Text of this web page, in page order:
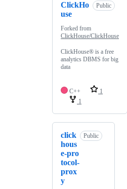
ClickHo
use
Public
Forked from
ClickHouse/ClickHouse
ClickHouse® is a free
analytics DBMS for big
data
C++
1
1
click
hous
e-pro
tocol-
prox
y
Public